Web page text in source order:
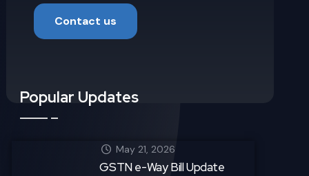
Contact us
Popular Updates
May 21, 2026
GSTN e-Way Bill Update